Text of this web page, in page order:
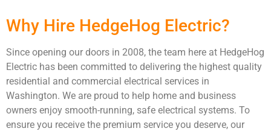
Why Hire HedgeHog Electric?
Since opening our doors in 2008, the team here at HedgeHog
Electric has been committed to delivering the highest quality
residential and commercial electrical services in
Washington. We are proud to help home and business
owners enjoy smooth-running, safe electrical systems. To
ensure you receive the premium service you deserve, our